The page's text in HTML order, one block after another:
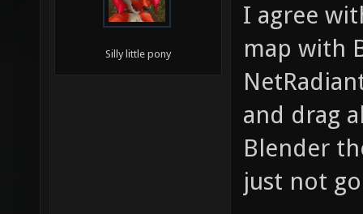
Silly little pony
I agree
map with
and drag
Blender
just not